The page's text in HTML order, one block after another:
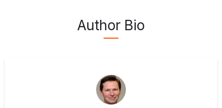
Author Bio